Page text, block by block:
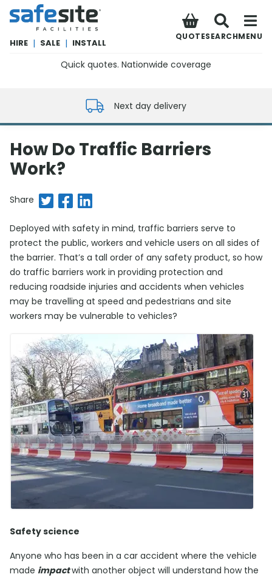
SafeSite Facilities
HIRE | SALE | INSTALL
QUOTESEARCHMENU
Quick quotes. Nationwide coverage
Next day delivery
How Do Traffic Barriers
Work?
Share Share on Twitter
Share on Facebook
Share on LinkedIn
Deployed with safety in mind, traffic barriers serve to
protect the public, workers and vehicle users on all sides of
the barrier. That’s a tall order of any safety product, so how
do traffic barriers work in providing protection and
reducing roadside injuries and accidents when vehicles
may be travelling at speed and pedestrians and site
workers may be vulnerable to vehicles?
Safety science
Anyone who has been in a car accident where the vehicle
made impactwith another object will understand how the